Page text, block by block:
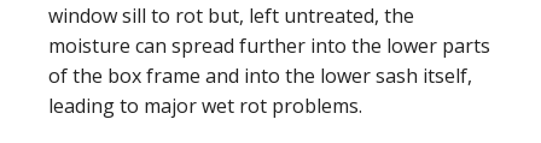
window sill to rot but, left untreated, the
moisture can spread further into the lower parts
of the box frame and into the lower sash itself,
leading to major wet rot problems.